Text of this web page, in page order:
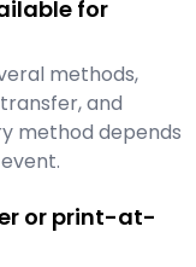
for
methods,
and
method depends
or print-at-